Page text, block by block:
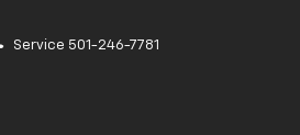
Service 501-246-7781